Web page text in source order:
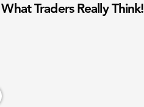
What Traders Really Think!